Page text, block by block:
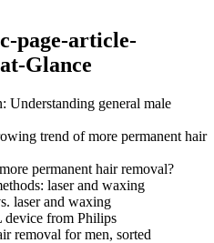
page-article-
Glance
Understanding general male
trend of more permanent hair
permanent hair removal?
laser and waxing
laser and waxing
device from Philips
removal for men, sorted